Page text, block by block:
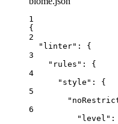
1
{
2
"linter" : {
3
"rules" : {
4
"style" : {
5
6
"level" :